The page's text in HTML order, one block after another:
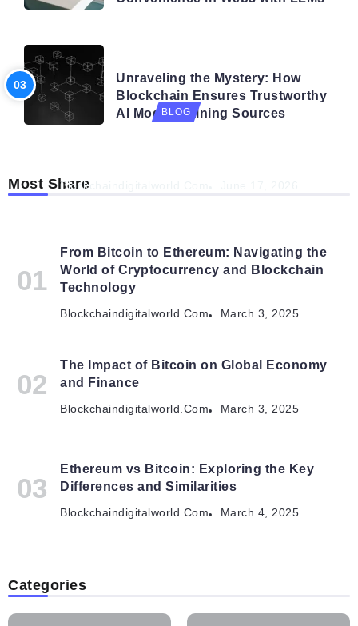
Unraveling the Mystery: How
Blockchain Ensures Trustworthy
AI Model Training Sources
Most Share
BLOG
Blockchaindigitalworld.com
From Bitcoin to Ethereum: Navigating the
World of Cryptocurrency and Blockchain
Technology
Blockchaindigitalworld.com March 3, 2025
The Impact of Bitcoin on Global Economy
and Finance
Blockchaindigitalworld.com March 3, 2025
Ethereum vs Bitcoin: Exploring the Key
Differences and Similarities
Blockchaindigitalworld.com March 4, 2025
Categories